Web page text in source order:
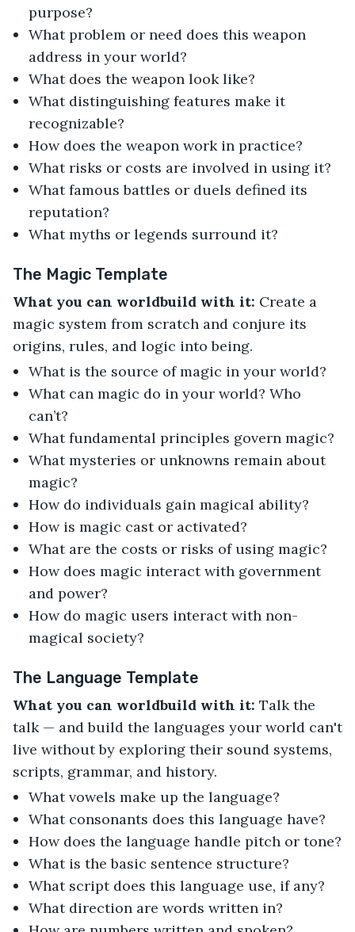
purpose?
What problem or need does this weapon
address in your world?
What does the weapon look like?
What distinguishing features make it
recognizable?
How does the weapon work in practice?
What risks or costs are involved in using it?
What famous battles or duels defined its
reputation?
What myths or legends surround it?
The Magic Template
What you can worldbuild with it: Create a
magic system from scratch and conjure its
origins, rules, and logic into being.
What is the source of magic in your world?
What can magic do in your world? Who
can’t?
What fundamental principles govern magic?
What mysteries or unknowns remain about
magic?
How do individuals gain magical ability?
How is magic cast or activated?
What are the costs or risks of using magic?
How does magic interact with government
and power?
How do magic users interact with non-
magical society?
The Language Template
What you can worldbuild with it: Talk the
talk — and build the languages your world can't
live without by exploring their sound systems,
scripts, grammar, and history.
What vowels make up the language?
What consonants does this language have?
How does the language handle pitch or tone?
What is the basic sentence structure?
What script does this language use, if any?
What direction are words written in?